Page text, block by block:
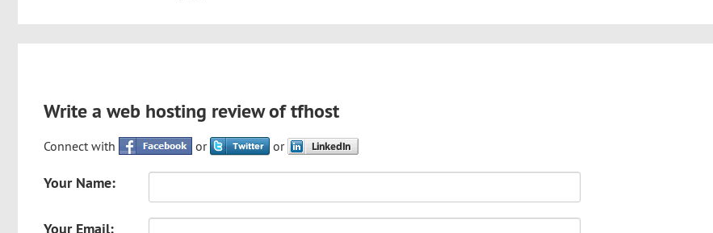
Write a web hosting review of tfhost
Connect with or or
Your Name:
Your Email: